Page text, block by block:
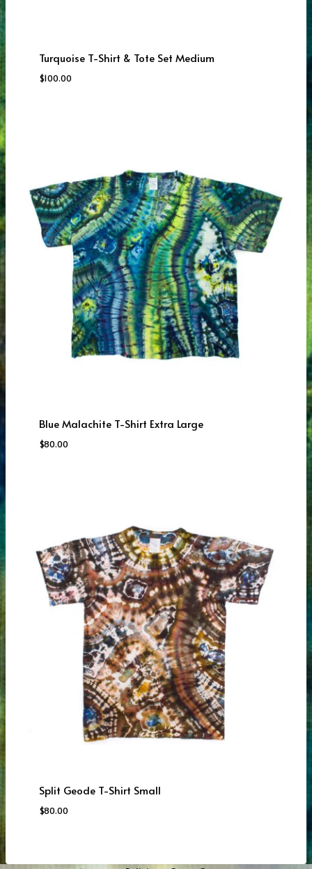
Turquoise T-Shirt & Tote Set Medium
$100.00
Blue Malachite T-Shirt Extra Large
$80.00
Split Geode T-Shirt Small
$80.00